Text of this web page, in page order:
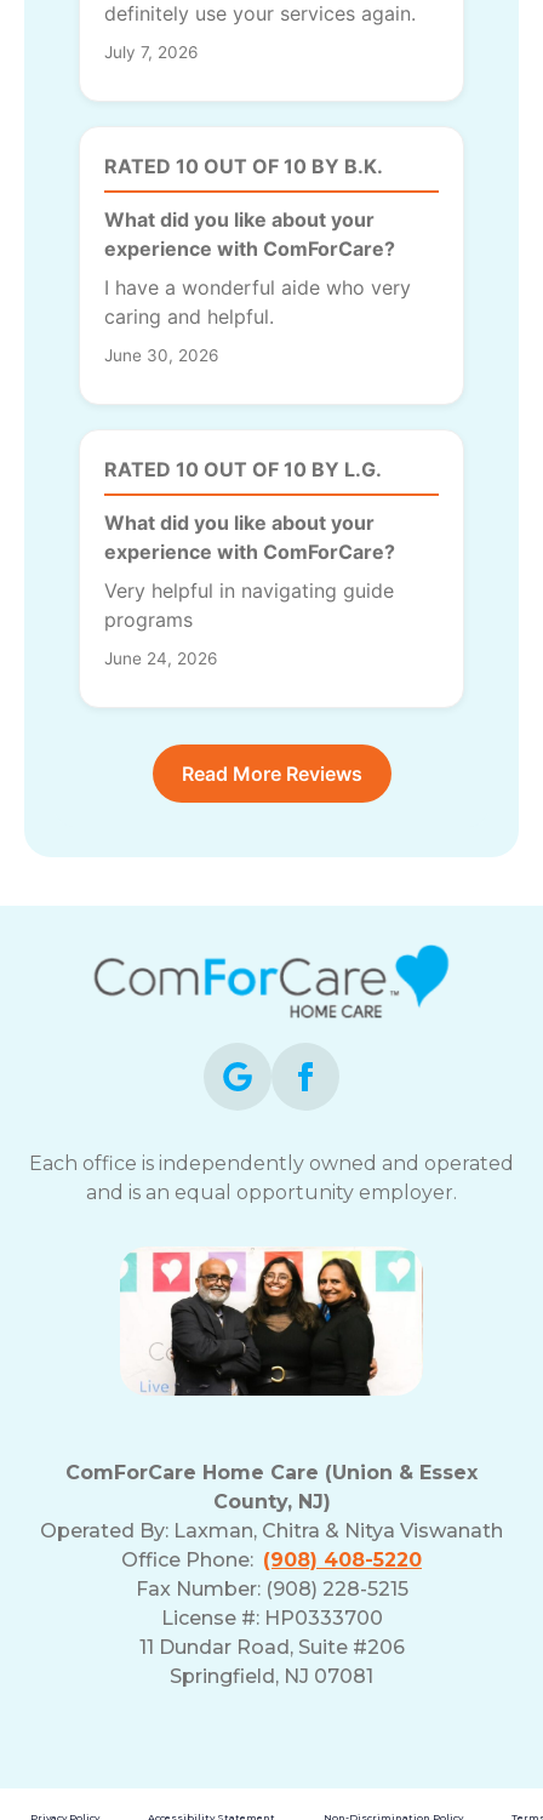
definitely use your services again.
July 7, 2026
RATED 10 OUT OF 10 BY B.K.
What did you like about your
experience with ComForCare?
I have a wonderful aide who very
caring and helpful.
June 30, 2026
RATED 10 OUT OF 10 BY L.G.
What did you like about your
experience with ComForCare?
Very helpful in navigating guide
programs
June 24, 2026
Read More Reviews
Each office is independently owned and operated
and is an equal opportunity employer.
ComForCare Home Care (Union & Essex
County, NJ)
Operated By: Laxman, Chitra & Nitya Viswanath
Office Phone: (908) 408-5220
Fax Number: (908) 228-5215
License #: HP0333700
11 Dundar Road, Suite #206
Springfield, NJ 07081